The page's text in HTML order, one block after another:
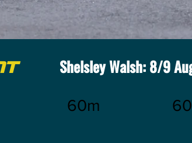
Shelsley Walsh: 8/9
60m